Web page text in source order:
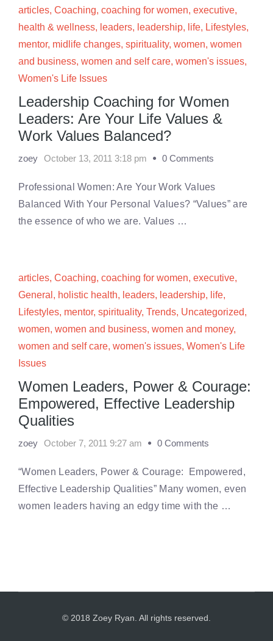
articles, Coaching, coaching for women, executive,
health & wellness, leaders, leadership, life, Lifestyles,
mentor, midlife changes, spirituality, women, women
and business, women and self care, women's issues,
Women's Life Issues
Leadership Coaching for Women
Leaders: Are Your Life Values &
Work Values Balanced?
zoey October 13, 2011 3:18 pm 0 Comments
Professional Women: Are Your Work Values
Balanced With Your Personal Values? “Values” are
the essence of who we are. Values …
articles, Coaching, coaching for women, executive,
General , holistic health, leaders, leadership, life,
Lifestyles, mentor, spirituality, Trends, Uncategorized,
women, women and business, women and money,
women and self care, women's issues, Women's Life
Issues
Women Leaders, Power & Courage:
Empowered, Effective Leadership
Qualities
zoey October 7, 2011 9:27 am 0 Comments
“Women Leaders, Power & Courage: Empowered,
Effective Leadership Qualities” Many women, even
women leaders having an edgy time with the …
© 2018 Zoey Ryan. All rights reserved.